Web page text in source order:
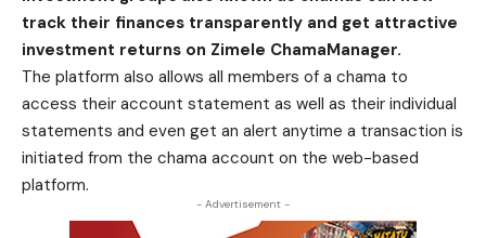
track their finances transparently and get attractive
investment returns on Zimele ChamaManager.
The platform also allows all members of a chama to
access their account statement as well as their individual
statements and even get an alert anytime a transaction is
initiated from the chama account on the web-based
platform.
- Advertisement -